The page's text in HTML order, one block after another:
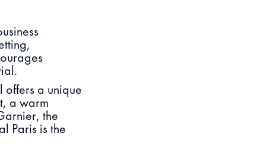
offers a unique
a warm
the
Paris is the